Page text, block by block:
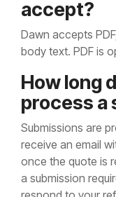
accept?
Dawn accepts
body text. PDF is
How long
process a
Submissions are
receive an email
once the quote is
a submission